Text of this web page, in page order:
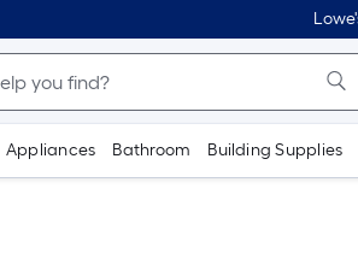
Appliances Bathroom Building Supplies